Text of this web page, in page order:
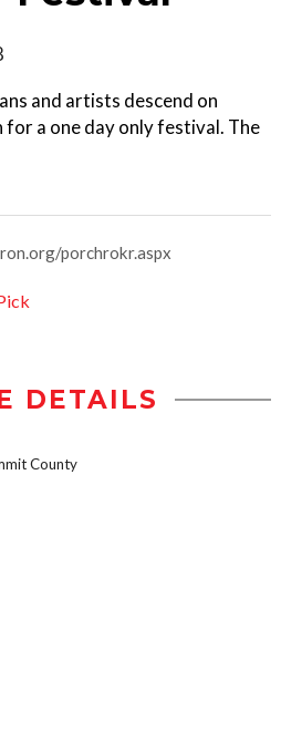
and artists descend on
for a one day only festival. The
porchrokr.aspx
DETAILS
County